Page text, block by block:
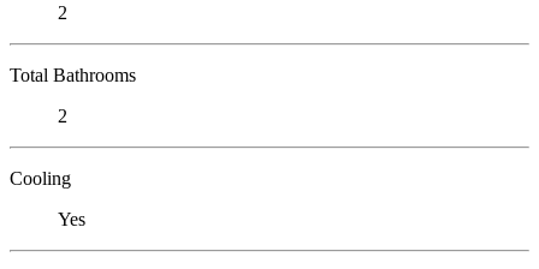
2
Total Bathrooms
2
Cooling
Yes